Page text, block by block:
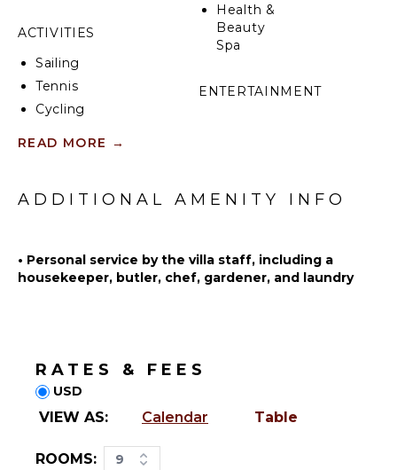
ACTIVITIES
Sailing
Tennis
Cycling
Diving
Water
Wind
Surfing
Beachcombing
Snorkeling
Bird
Hiking
Health &
Beauty
Spa
ENTERTAINMENT
Board
Speakers
FEATURES
Linens
READ MORE →
ADDITIONAL AMENITY INFO
• Personal service by the villa staff, including a
housekeeper, butler, chef, gardener, and laundry
RATES & FEES
USD
VIEW AS: Calendar Table
ROOMS: 9